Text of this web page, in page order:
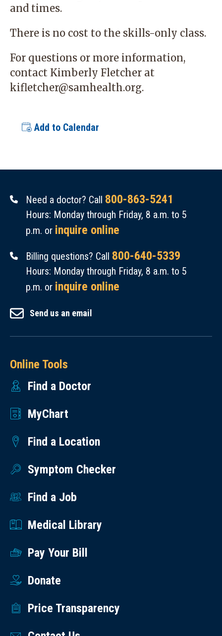
and times.
There is no cost to the skills-only class.
For questions or more information,
contact Kimberly Fletcher at
kifletcher@samhealth.org.
Add to Calendar
Need a doctor? Call 800-863-5241
Hours: Monday through Friday, 8 a.m. to 5
p.m. or inquire online
Billing questions? Call 800-640-5339
Hours: Monday through Friday, 8 a.m. to 5
p.m. or inquire online
Send us an email
Online Tools
Find a Doctor
MyChart
Find a Location
Symptom Checker
Find a Job
Medical Library
Pay Your Bill
Donate
Price Transparency